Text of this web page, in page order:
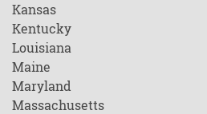
Kansas
Kentucky
Louisiana
Maine
Maryland
Massachusetts